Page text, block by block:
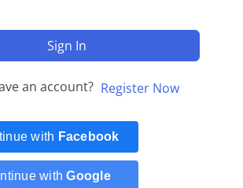
Sign In
an account? Register Now
with Facebook
withGoogle